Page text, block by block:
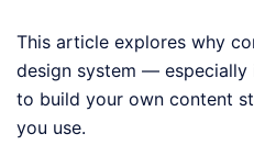
This article explores why
design system —
to build your own content
you use.